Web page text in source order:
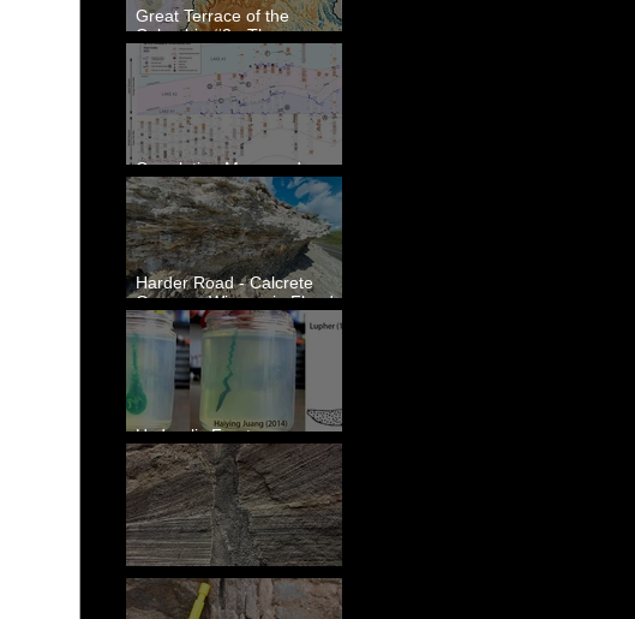
Great Terrace of the
Columbia #2 - The
Geologists
Correlating Measured
Sections - White Bluffs, WA
Harder Road - Calcrete
Over pre-Wisconsin Flood
Gravel
Hydraulic Fractures are
Simple & Efficient
Clastic Dikes: The Tops